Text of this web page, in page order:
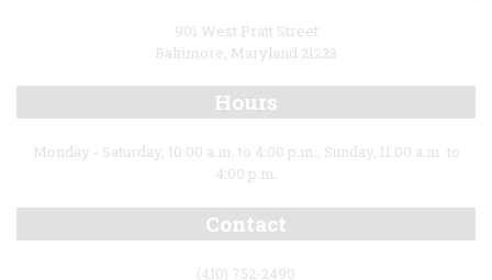
901 West Pratt Street
Baltimore, Maryland 21223
Hours
Monday - Saturday, 10:00 a.m. to 4:00 p.m.; Sunday, 11:00 a.m. to
4:00 p.m.
Contact
(410) 752-2490